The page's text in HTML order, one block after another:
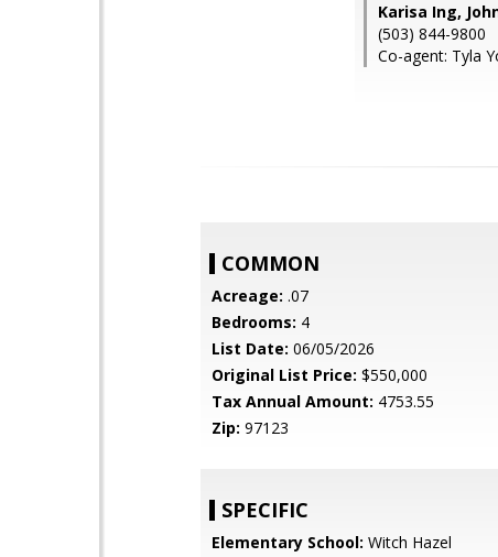
Karisa Ing,
(503) 844-9800
Co-agent: Tyla
COMMON
Acreage: .07
Bedrooms: 4
List Date: 06/05/2026
Original List Price: $550,000
Tax Annual Amount: 4753.55
Zip: 97123
SPECIFIC
Elementary School: Witch Hazel